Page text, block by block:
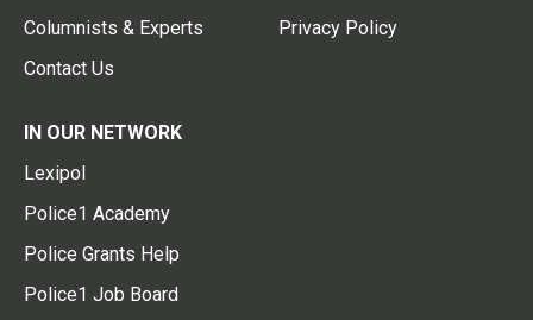
Columnists & Experts
Contact Us
Privacy Policy
IN OUR NETWORK
Lexipol
Police1 Academy
Police Grants Help
Police1 Job Board